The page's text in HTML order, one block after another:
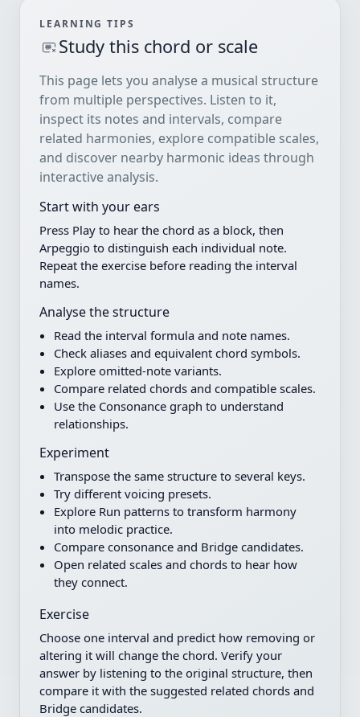
LEARNING TIPS
Study this chord or scale
This page lets you analyse a musical structure
from multiple perspectives. Listen to it,
inspect its notes and intervals, compare
related harmonies, explore compatible scales,
and discover nearby harmonic ideas through
interactive analysis.
Start with your ears
Press Play to hear the chord as a block, then
Arpeggio to distinguish each individual note.
Repeat the exercise before reading the interval
names.
Analyse the structure
Read the interval formula and note names.
Check aliases and equivalent chord symbols.
Explore omitted-note variants.
Compare related chords and compatible scales.
Use the Consonance graph to understand
relationships.
Experiment
Transpose the same structure to several keys.
Try different voicing presets.
Explore Run patterns to transform harmony
into melodic practice.
Compare consonance and Bridge candidates.
Open related scales and chords to hear how
they connect.
Exercise
Choose one interval and predict how removing or
altering it will change the chord. Verify your
answer by listening to the original structure, then
compare it with the suggested related chords and
Bridge candidates.